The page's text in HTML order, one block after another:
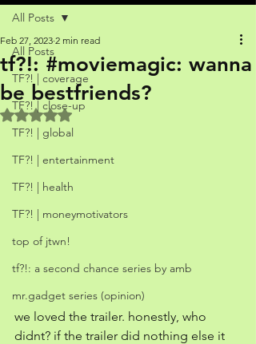
All Posts
TF?! | coverage
TF?! | close-up
TF?! | global
TF?! | entertainment
TF?! | health
TF?! | moneymotivators
top of jtwn!
tf?!: a second chance series by amb
mr.gadget series (opinion)
All Posts
tf?!: #moviemagic: wanna
be bestfriends?
Feb 27, 2023 2 min read
Rated NaN out of 5 stars.
we loved the trailer. honestly, who
didnt? if the trailer did nothing else it